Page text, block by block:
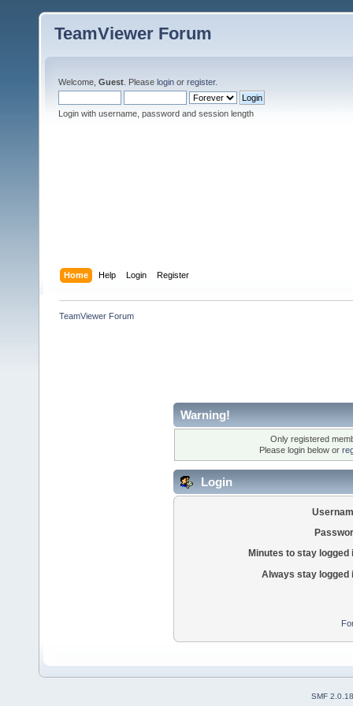
TeamViewer Forum
Welcome, Guest . Please login or register.
Login with username, password and session length
Home Help Login Register
TeamViewer Forum
Warning!
Only registered
Please login below or
Login
Minutes to stay logged
Always stay logged
SMF 2.0.18